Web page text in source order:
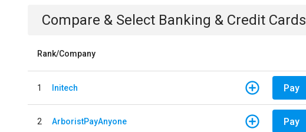
Compare & Select Banking & Credit Cards
Rank/Company
1 Initech Pay
2 ArboristPayAnyone Pay